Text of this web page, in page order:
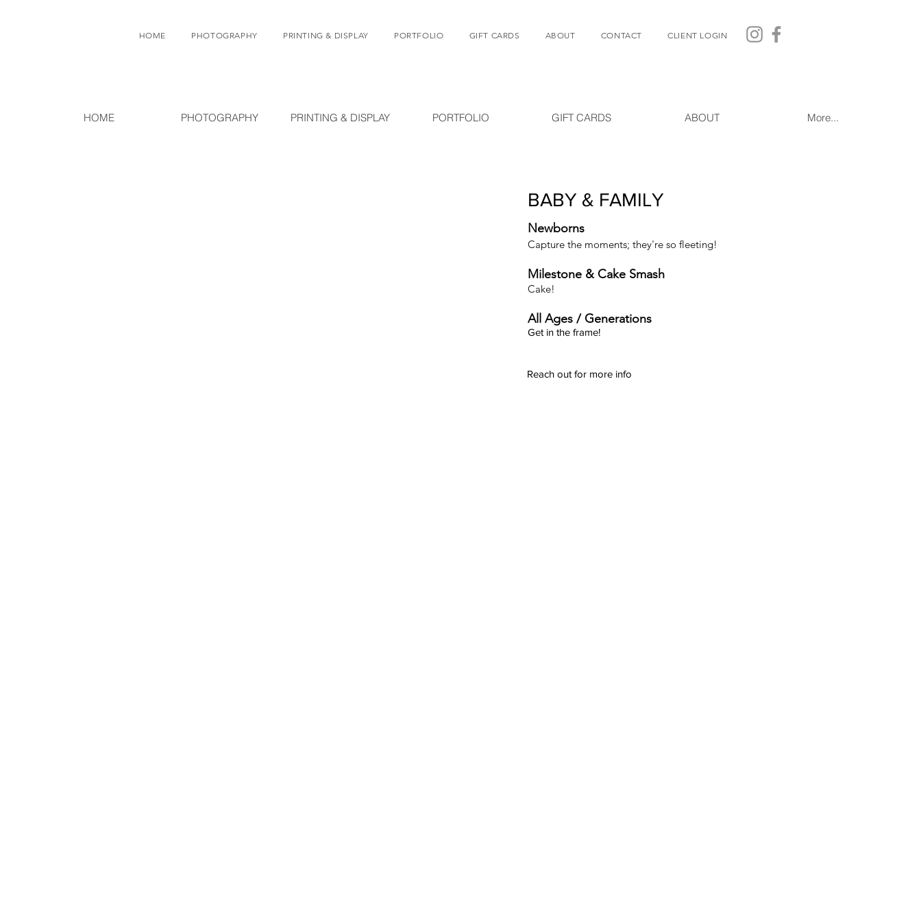
HOME PHOTOGRAPHY PRINTING & DISPLAY PORTFOLIO GIFT CARDS ABOUT CONTACT CLIENT LOGIN
BABY & FAMILY
Newborns
Capture the moments; they're so fleeting!
Milestone & Cake Smash
Cake!
All Ages / Generations
Get in the frame!
HOME PHOTOGRAPHY PRINTING & DISPLAY PORTFOLIO GIFT CARDS ABOUT More...
Reach out for more info